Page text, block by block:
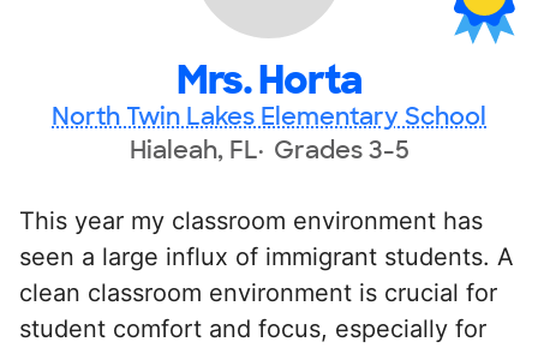
Mrs. Horta
North Twin Lakes Elementary School
Hialeah, FL Grades 3-5
This year my classroom environment has
seen a large influx of immigrant students. A
clean classroom environment is crucial for
student comfort and focus, especially for